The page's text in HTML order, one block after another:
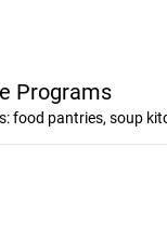
Programs
food pantries, soup